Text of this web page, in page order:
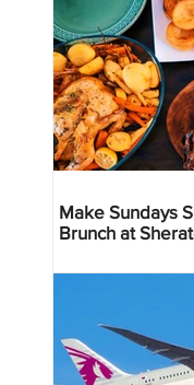
Make Sundays
Brunch at